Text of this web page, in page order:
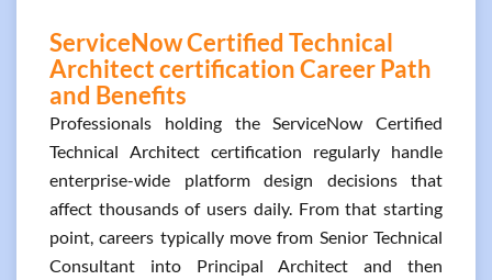
ServiceNow Certified Technical
Architect certification Career Path
and Benefits
Professionals holding the ServiceNow Certified
Technical Architect certification regularly handle
enterprise-wide platform design decisions that
affect thousands of users daily. From that starting
point, careers typically move from Senior Technical
Consultant into Principal Architect and then